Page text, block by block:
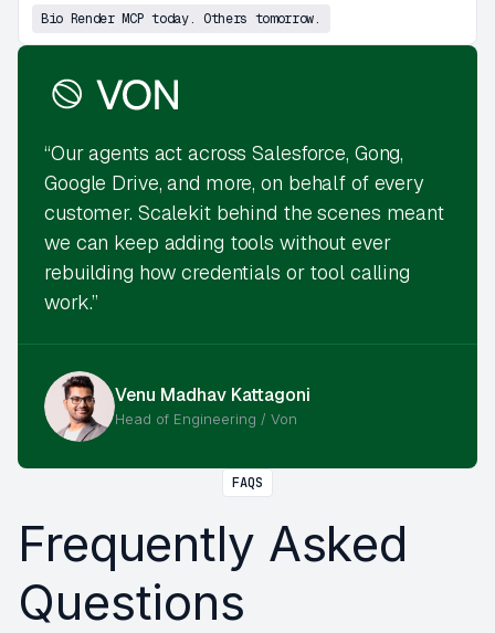
Bio Render MCP today. Others tomorrow.
“Our agents act across Salesforce, Gong,
Google Drive, and more, on behalf of every
customer. Scalekit behind the scenes meant
we can keep adding tools without ever
rebuilding how credentials or tool calling
work.”
Venu Madhav Kattagoni
Head of Engineering / Von
FAQS
Frequently Asked
Questions